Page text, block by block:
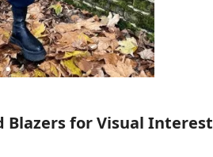
Blazers for Visual Interest